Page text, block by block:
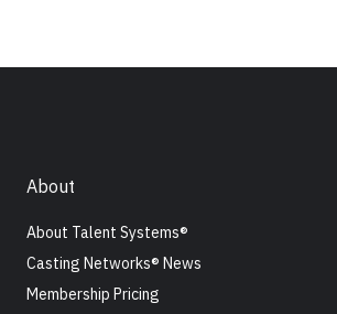
About
About Talent Systems®
Casting Networks® News
Membership Pricing